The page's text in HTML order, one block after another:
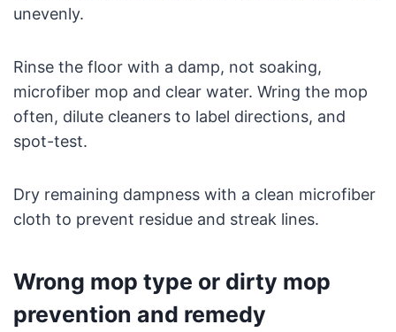
unevenly.
Rinse the floor with a damp, not soaking,
microfiber mop and clear water. Wring the mop
often, dilute cleaners to label directions, and
spot-test.
Dry remaining dampness with a clean microfiber
cloth to prevent residue and streak lines.
Wrong mop type or dirty mop
prevention and remedy